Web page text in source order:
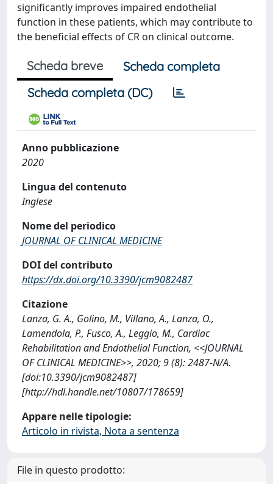
significantly improves impaired endothelial
function in these patients, which may contribute to
the beneficial effects of CR on clinical outcome.
Scheda breve
Scheda completa
Scheda completa (DC)
Anno pubblicazione
2020
Lingua del contenuto
Inglese
Nome del periodico
JOURNAL OF CLINICAL MEDICINE
DOI del contributo
https://dx.doi.org/10.3390/jcm9082487
Citazione
Lanza, G. A., Golino, M., Villano, A., Lanza, O.,
Lamendola, P., Fusco, A., Leggio, M., Cardiac
Rehabilitation and Endothelial Function, <<JOURNAL
OF CLINICAL MEDICINE>>, 2020; 9 (8): 2487-N/A.
[doi:10.3390/jcm9082487]
[http://hdl.handle.net/10807/178659]
Appare nelle tipologie:
Articolo in rivista, Nota a sentenza
File in questo prodotto: